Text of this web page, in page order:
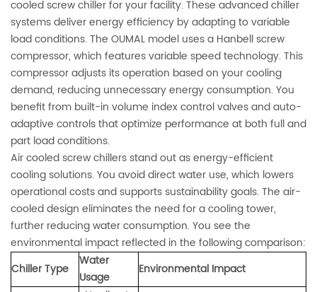
cooled screw chiller for your facility. These advanced chiller
systems deliver energy efficiency by adapting to variable
load conditions. The OUMAL model uses a Hanbell screw
compressor, which features variable speed technology. This
compressor adjusts its operation based on your cooling
demand, reducing unnecessary energy consumption. You
benefit from built-in volume index control valves and auto-
adaptive controls that optimize performance at both full and
part load conditions.
Air cooled screw chillers stand out as energy-efficient
cooling solutions. You avoid direct water use, which lowers
operational costs and supports sustainability goals. The air-
cooled design eliminates the need for a cooling tower,
further reducing water consumption. You see the
environmental impact reflected in the following comparison:
Chiller Type
Water
Usage
Environmental Impact